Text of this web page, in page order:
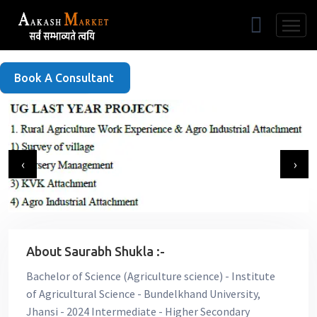
Free Listing
Book A Consultant
‹ ›
About Saurabh Shukla :-
Bachelor of Science (Agriculture science) - Institute
of Agricultural Science - Bundelkhand University,
Jhansi - 2024 Intermediate - Higher Secondary